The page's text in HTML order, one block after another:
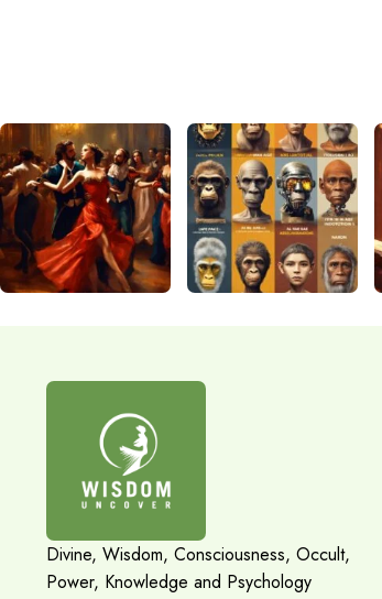
Divine, Wisdom, Consciousness, Occult,
Power, Knowledge and Psychology